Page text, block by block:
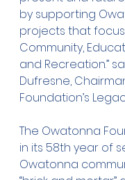
by supporting
projects that
Community,
and Recreation.”
Dufresne,
Foundation’s
The Owatonna
in its 58th year of
Owatonna